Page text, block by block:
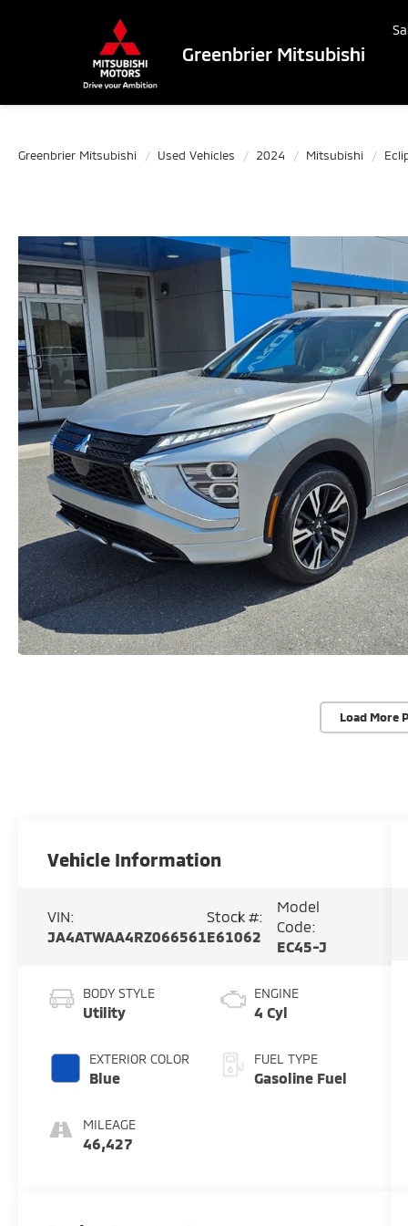
Greenbrier Mitsubishi
Greenbrier Mitsubishi Used Vehicles 2024 Mitsubishi
Load More
Vehicle Information
VIN:
JA4ATWAA4RZ066561
Stock #:
E61062
Model
Code:
EC45-J
BODY STYLE
Utility
EXTERIOR COLOR
Blue
MILEAGE
46,427
ENGINE
4 Cyl
FUEL TYPE
Gasoline Fuel